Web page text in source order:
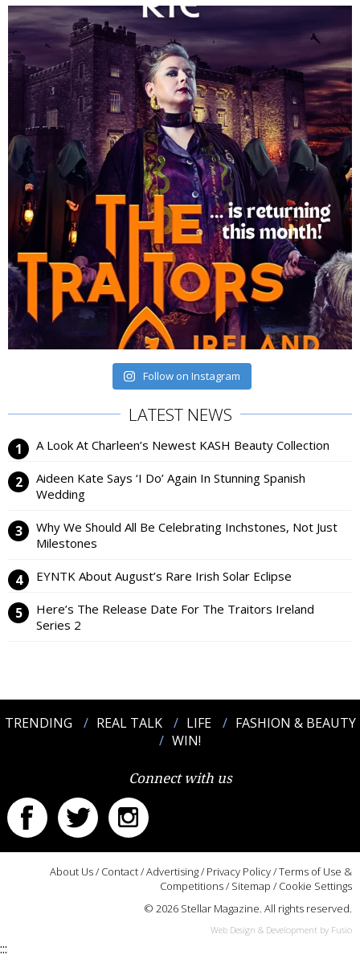
Follow on Instagram
LATEST NEWS
A Look At Charleen’s Newest KASH Beauty Collection
Aideen Kate Says ‘I Do’ Again In Stunning Spanish
Wedding
Why We Should All Be Celebrating Inchstones, Not Just
Milestones
EYNTK About August’s Rare Irish Solar Eclipse
Here’s The Release Date For The Traitors Ireland
Series 2
TRENDING REAL TALK LIFE
FASHION & BEAUTY
WIN!
Connect with us
About Us/ Contact/Advertising/ Privacy Policy/Terms of Use &
Competitions/ Sitemap / Cookie Settings
© 2026 Stellar Magazine. All rights reserved.
Web Design & Development by Fusio
:::